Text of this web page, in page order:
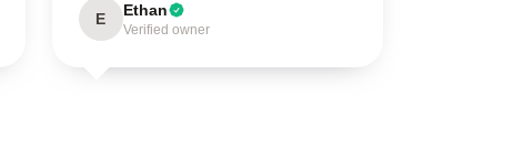
E Ethan
Verified owner